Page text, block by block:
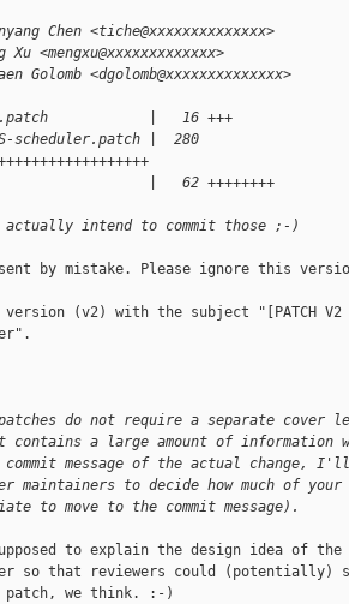
Chen <tiche@xxxxxxxxxxxxxx>
<mengxu@xxxxxxxxxxxxx>
Golomb <dgolomb@xxxxxxxxxxxxxx>
|   16 +++
scheduler.patch |  280
|   62 ++++++++
actually intend to commit those ;-)
sent by mistake. Please ignore this
version (v2) with the subject "[PATCH
do not require a separate cover
contains a large amount of information
message of the actual change,
maintainers to decide how much of
to move to the commit message).
to explain the design idea of the
so that reviewers could (potentially)
patch, we think. :-)